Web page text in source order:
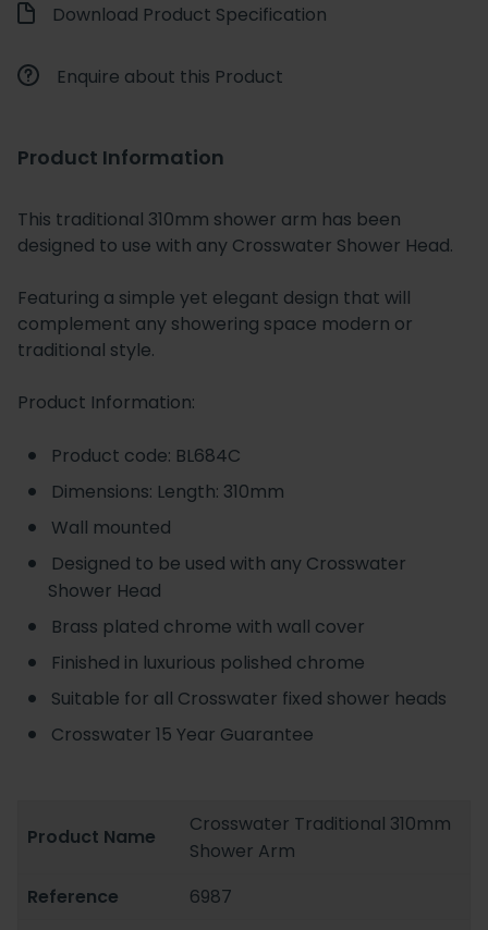
Download Product Specification
Enquire about this Product
Product Information
This traditional 310mm shower arm has been
designed to use with any Crosswater Shower Head.
Featuring a simple yet elegant design that will
complement any showering space modern or
traditional style.
Product Information:
Product code: BL684C
Dimensions: Length: 310mm
Wall mounted
Designed to be used with any Crosswater
Shower Head
Brass plated chrome with wall cover
Finished in luxurious polished chrome
Suitable for all Crosswater fixed shower heads
Crosswater 15 Year Guarantee
Product Name
Crosswater Traditional 310mm
Shower Arm
Reference
6987